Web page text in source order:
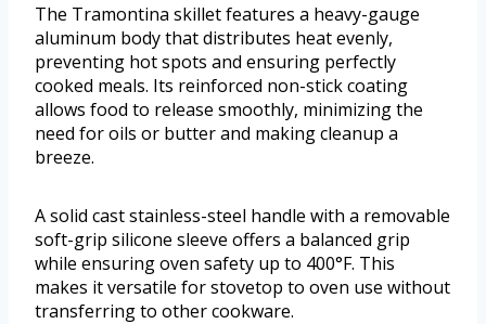
The Tramontina skillet features a heavy-gauge
aluminum body that distributes heat evenly,
preventing hot spots and ensuring perfectly
cooked meals. Its reinforced non-stick coating
allows food to release smoothly, minimizing the
need for oils or butter and making cleanup a
breeze.
A solid cast stainless-steel handle with a removable
soft-grip silicone sleeve offers a balanced grip
while ensuring oven safety up to 400°F. This
makes it versatile for stovetop to oven use without
transferring to other cookware.